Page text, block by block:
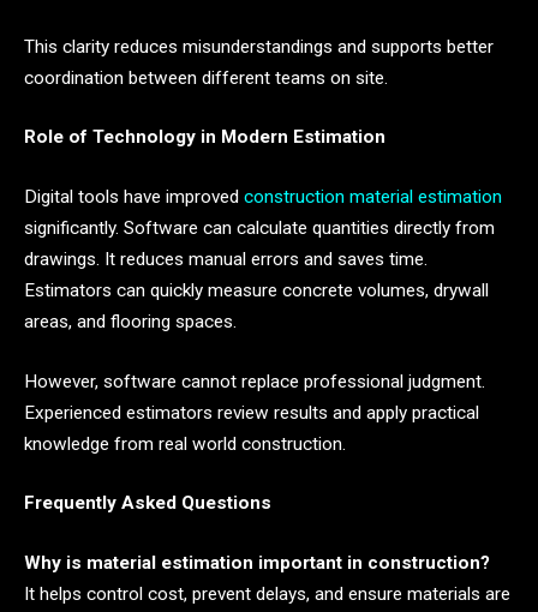
This clarity reduces misunderstandings and supports better
coordination between different teams on site.
Role of Technology in Modern Estimation
Digital tools have improved construction material estimation
significantly. Software can calculate quantities directly from
drawings. It reduces manual errors and saves time.
Estimators can quickly measure concrete volumes, drywall
areas, and flooring spaces.
However, software cannot replace professional judgment.
Experienced estimators review results and apply practical
knowledge from real world construction.
Frequently Asked Questions
Why is material estimation important in construction?
It helps control cost, prevent delays, and ensure materials are